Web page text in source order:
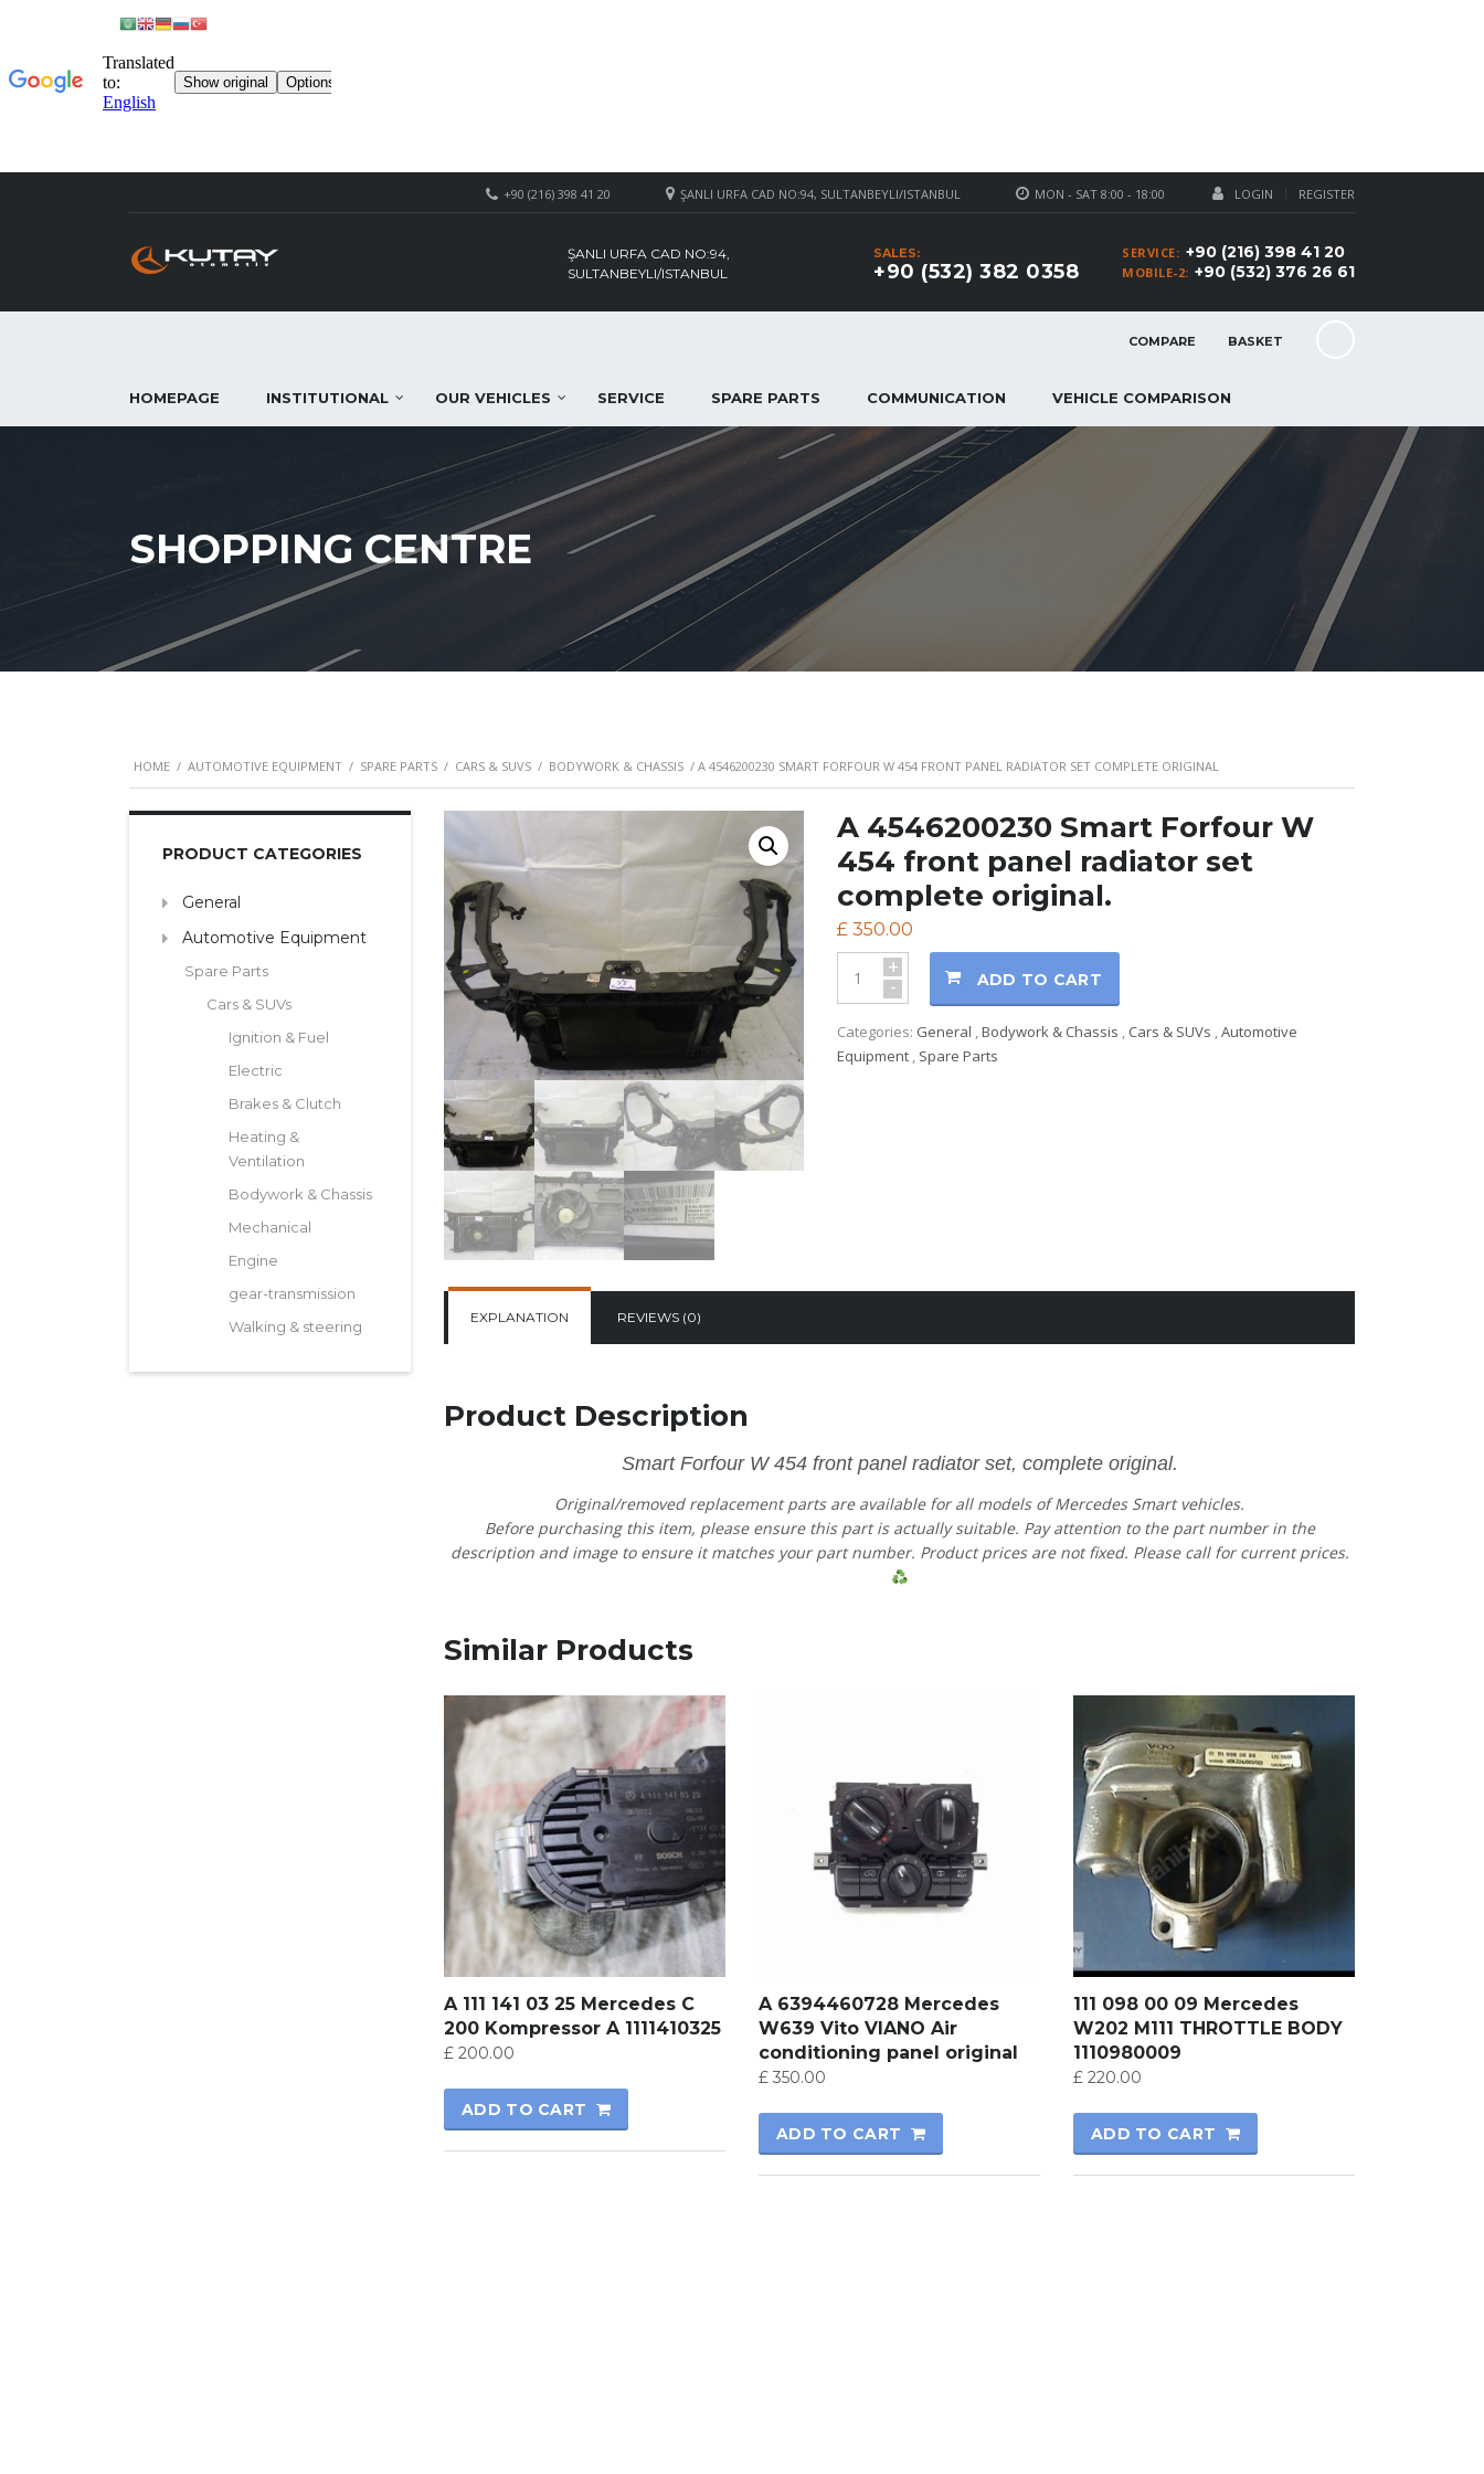
LOGIN REGISTER
MON - SAT 8:00 - 18:00
ŞANLI URFA CAD NO:94, SULTANBEYLI/ISTANBUL
+90 (216) 398 41 20
SERVICE: +90 (216) 398 41 20
MOBILE-2: +90 (532) 376 26 61
SALES:
+90 (532) 382 0358
ŞANLI URFA CAD NO:94,
SULTANBEYLI/ISTANBUL
COMPARE BASKET
HOMEPAGE INSTITUTIONAL OUR VEHICLES SERVICE SPARE PARTS COMMUNICATION VEHICLE COMPARISON
SHOPPING CENTRE
HOME / AUTOMOTIVE EQUIPMENT / SPARE PARTS / CARS & SUVS / BODYWORK & CHASSIS / A 4546200230 SMART FORFOUR W 454 FRONT PANEL RADIATOR SET COMPLETE ORIGINAL
A 4546200230 Smart Forfour W
454 front panel radiator set
complete original.
£ 350.00
+
- ADD TO CART
Categories: General ,Bodywork & Chassis , Cars & SUVs ,Automotive
Equipment , Spare Parts
EXPLANATION REVIEWS (0)
Product Description
Smart Forfour W 454 front panel radiator set, complete original.
Original/removed replacement parts are available for all models of Mercedes Smart vehicles.
Before purchasing this item, please ensure this part is actually suitable. Pay attention to the part number in the
description and image to ensure it matches your part number. Product prices are not fixed. Please call for current prices.
Similar Products
A 111 141 03 25 Mercedes C
200 Kompressor A 1111410325
£ 200.00
ADD TO CART
A 6394460728 Mercedes
W639 Vito VIANO Air
conditioning panel original
£350.00
ADD TO CART
111 098 00 09 Mercedes
W202 M111 THROTTLE BODY
1110980009
£220.00
ADD TO CART
PRODUCT CATEGORIES
General
Automotive Equipment
Spare Parts
Cars & SUVs
Ignition & Fuel
Electric
Brakes & Clutch
Heating &
Ventilation
Bodywork & Chassis
Mechanical
Engine
gear-transmission
Walking & steering